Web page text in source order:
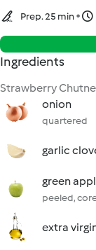
Prep. 25 min
Ingredients
Strawberry
onion
quartered
garlic
green
peeled,
extra